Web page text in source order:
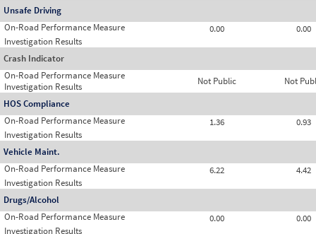
Unsafe Driving
On-Road Performance Measure
0.00
0.00
Investigation Results
Crash Indicator
On-Road Performance Measure
Not Public Not
Investigation Results
HOS Compliance
On-Road Performance Measure
1.36
0.93
Investigation Results
Vehicle Maint.
On-Road Performance Measure
6.22
4.42
Investigation Results
Drugs/Alcohol
On-Road Performance Measure
0.00
0.00
Investigation Results